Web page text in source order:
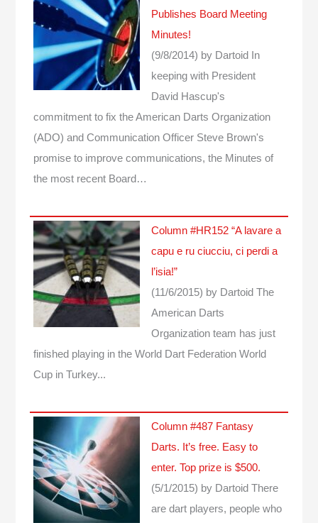
Publishes Board Meeting
Minutes!
(9/8/2014) by Dartoid
In
keeping with President
David Hascup's
commitment to fix the American Darts Organization
(ADO) and Communication Officer Steve Brown's
promise to improve communications, the Minutes of
the most recent Board…
Column #HR152 “A lavare a
capu e ru ciucciu, ci perdi a
l’isia!”
(11/6/2015) by Dartoid The
American Darts
Organization team has just
finished playing in the World Dart Federation World
Cup in Turkey...
Column #487 Fantasy
Darts. It’s free. Easy to
enter. Top prize is $500.
(5/1/2015) by Dartoid There
are dart players, people who